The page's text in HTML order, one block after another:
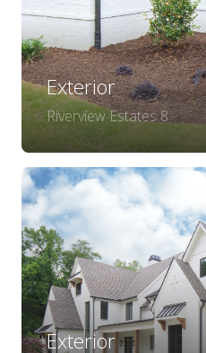
Exterior
Riverview Estates 8
Exterior